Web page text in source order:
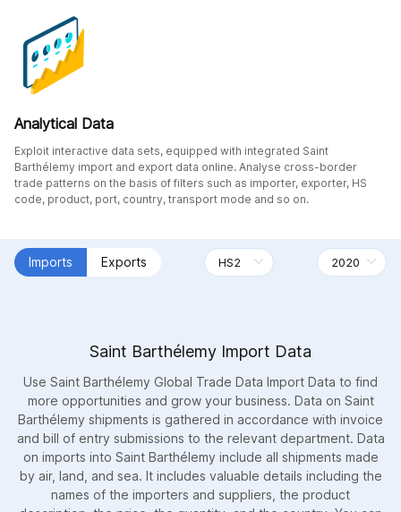
Analytical Data
Exploit interactive data sets, equipped with integrated Saint
Barthélemy import and export data online. Analyse cross-border
trade patterns on the basis of filters such as importer, exporter, HS
code, product, port, country, transport mode and so on.
Imports Exports
Saint Barthélemy Import Data
Use Saint Barthélemy Global Trade Data Import Data to find
more opportunities and grow your business. Data on Saint
Barthélemy shipments is gathered in accordance with invoice
and bill of entry submissions to the relevant department. Data
on imports into Saint Barthélemy include all shipments made
by air, land, and sea. It includes valuable details including the
names of the importers and suppliers, the product